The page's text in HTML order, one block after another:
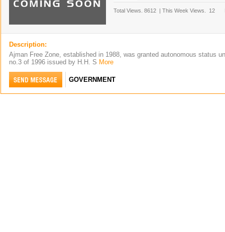
Total Views. 8612 | This Week Views. 12
Description:
Ajman Free Zone, established in 1988, was granted autonomous status
no.3 of 1996 issued by H.H. S More
GOVERNMENT